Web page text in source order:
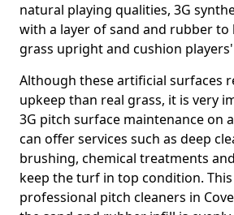
natural playing qualities, 3G
with a layer of sand and rubber to
grass upright and cushion
Although these artificial surfaces
upkeep than real grass, it is very
3G pitch surface maintenance on
can offer services such as deep
brushing, chemical treatments
keep the turf in top condition.
professional pitch cleaners in